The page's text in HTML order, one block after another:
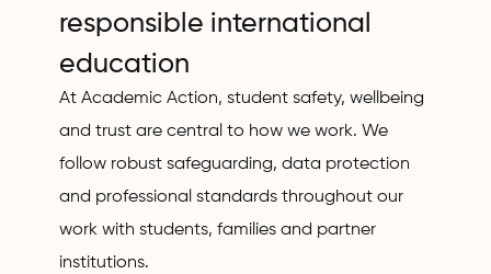
responsible international
education
At Academic Action, student safety, wellbeing
and trust are central to how we work. We
follow robust safeguarding, data protection
and professional standards throughout our
work with students, families and partner
institutions.